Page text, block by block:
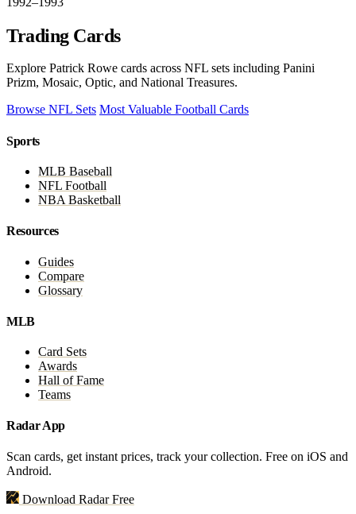
Trading Cards
Explore Patrick Rowe cards across NFL sets including Panini
Prizm, Mosaic, Optic, and National Treasures.
Browse NFL Sets Most Valuable Football Cards
Sports
MLB Baseball
NFL Football
NBA Basketball
Resources
Guides
Compare
Glossary
MLB
Card Sets
Awards
Hall of Fame
Teams
Radar App
Scan cards, get instant prices, track your collection. Free on iOS and
Android.
Download Radar Free